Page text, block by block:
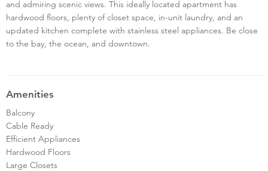
and admiring scenic views. This ideally located apartment has
hardwood floors, plenty of closet space, in-unit laundry, and an
updated kitchen complete with stainless steel appliances. Be close
to the bay, the ocean, and downtown.
Amenities
Balcony
Cable Ready
Efficient Appliances
Hardwood Floors
Large Closets